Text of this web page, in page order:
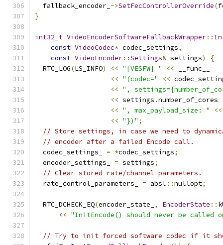
  fallback_encoder_
->SetFecControllerOverride(
}
int32_t VideoEncoderSoftwareFallbackWrapper::
const VideoCodec* codec_settings,
const VideoEncoder::Settings& settings)
{
  RTC_LOG
(LS_INFO) << "[VESFW] " << __func__
<< "(codec=" <<
<< ",
<< settings .number_of_cores
<< ", max_payload_size: " <<
<< "})" ;
// Store settings, in case we need to
// encoder after a failed Encode call.
  codec_settings_
= *codec_settings;
  encoder_settings_
= settings;
// Clear stored rate/channel parameters.
  rate_control_parameters_
= absl ::nullopt;
  RTC_DCHECK_EQ
(encoder_state_ , EncoderState ::
<< "InitEncode() should never be called
// Try to init forced software codec if it